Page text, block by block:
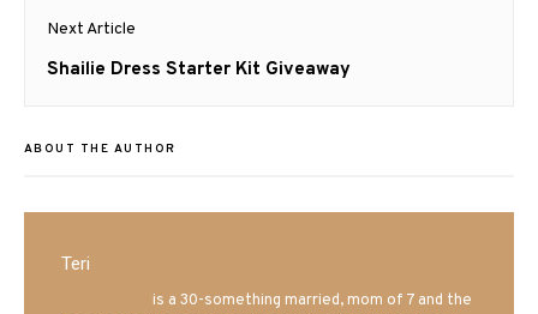
Next Article
Next
Shailie Dress Starter Kit Giveaway
ABOUT THE AUTHOR
Teri
is a 30-something married, mom of 7 and the